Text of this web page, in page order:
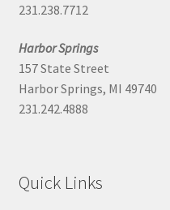
231.238.7712
Harbor Springs
157 State Street
Harbor Springs, MI 49740
231.242.4888
Quick Links